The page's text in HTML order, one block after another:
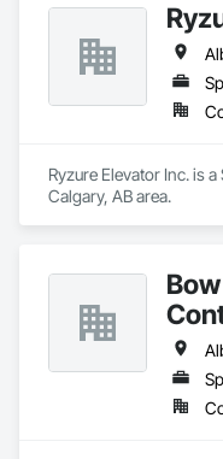
Ryzure Elevator Inc. is
Calgary, AB area.